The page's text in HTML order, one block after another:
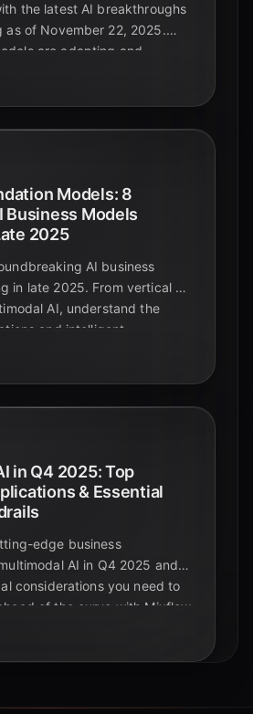
the latest AI breakthroughs
as of November 22, 2025.
are adapting and
Models: 8
Business Models
2025
AI business
in late 2025. From vertical AI
AI, understand the
and intelligent
in Q4 2025: Top
& Essential
edge business
AI in Q4 2025 and
considerations you need to
of the curve with Mixflow